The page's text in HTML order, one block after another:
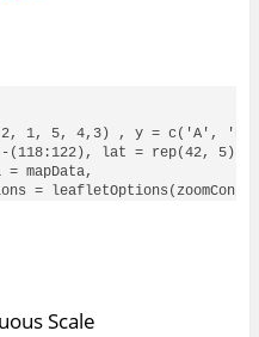
= c(2, 1, 5, 4,3) , y =
lat = rep(42, 5))
mapData,
Scale